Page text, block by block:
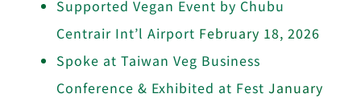
Supported Vegan Event by Chubu
Centrair Int’l Airport February 18, 2026
Spoke at Taiwan Veg Business
Conference & Exhibited at Fest January